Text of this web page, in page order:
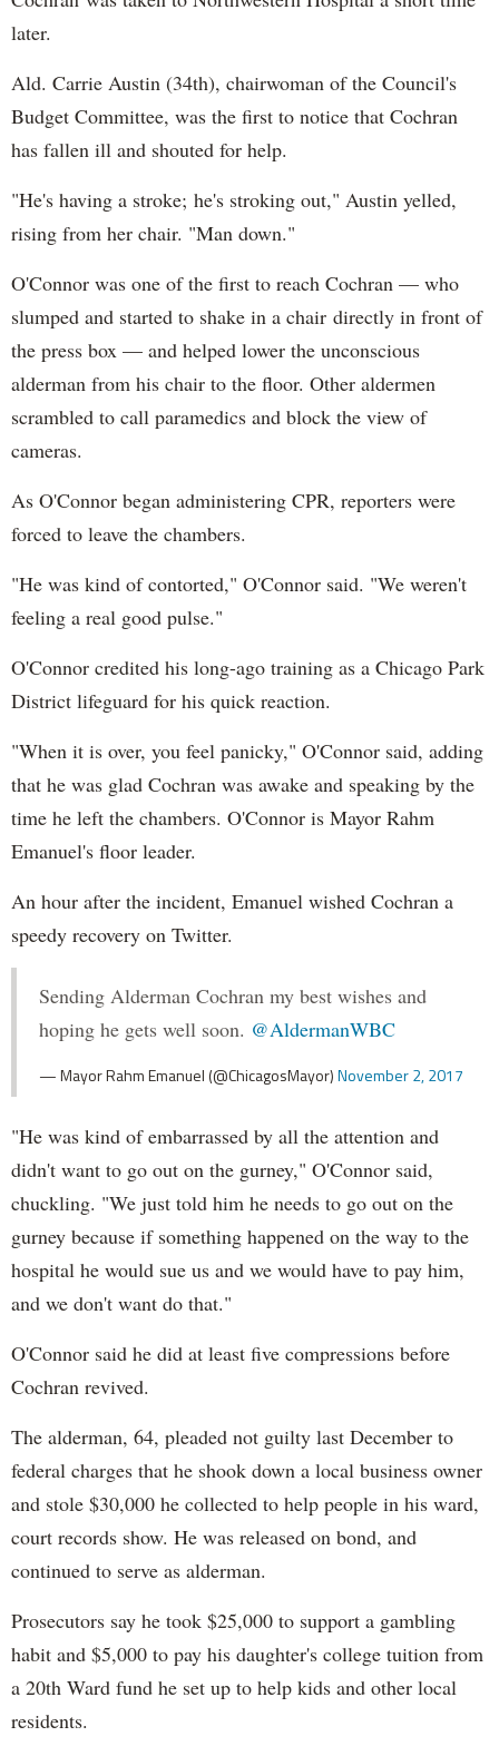
later.
Ald. Carrie Austin (34th), chairwoman of the Council's
Budget Committee, was the first to notice that Cochran
has fallen ill and shouted for help.
"He's having a stroke; he's stroking out," Austin yelled,
rising from her chair. "Man down."
O'Connor was one of the first to reach Cochran — who
slumped and started to shake in a chair directly in front of
the press box — and helped lower the unconscious
alderman from his chair to the floor. Other aldermen
scrambled to call paramedics and block the view of
cameras.
As O'Connor began administering CPR, reporters were
forced to leave the chambers.
"He was kind of contorted," O'Connor said. "We weren't
feeling a real good pulse."
O'Connor credited his long-ago training as a Chicago Park
District lifeguard for his quick reaction.
"When it is over, you feel panicky," O'Connor said, adding
that he was glad Cochran was awake and speaking by the
time he left the chambers. O'Connor is Mayor Rahm
Emanuel's floor leader.
An hour after the incident, Emanuel wished Cochran a
speedy recovery on Twitter.
Sending Alderman Cochran my best wishes and
hoping he gets well soon. @AldermanWBC
— Mayor Rahm Emanuel (@ChicagosMayor)November 2, 2017
"He was kind of embarrassed by all the attention and
didn't want to go out on the gurney," O'Connor said,
chuckling. "We just told him he needs to go out on the
gurney because if something happened on the way to the
hospital he would sue us and we would have to pay him,
and we don't want do that."
O'Connor said he did at least five compressions before
Cochran revived.
The alderman, 64, pleaded not guilty last December to
federal charges that he shook down a local business owner
and stole $30,000 he collected to help people in his ward,
court records show. He was released on bond, and
continued to serve as alderman.
Prosecutors say he took $25,000 to support a gambling
habit and $5,000 to pay his daughter's college tuition from
a 20th Ward fund he set up to help kids and other local
residents.